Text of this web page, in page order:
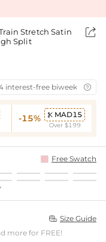
Stretch Satin
Split

interest-free biweekly
-15%  MAD15
Over $199
Free Swatch
 Size Guide
more for FREE!